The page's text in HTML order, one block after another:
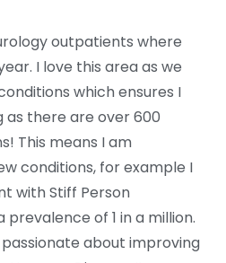
outpatients where
I love this area as we
which ensures I
as there are over 600
This means I am
conditions, for example I
with Stiff Person
prevalence of 1 in a million.
about improving